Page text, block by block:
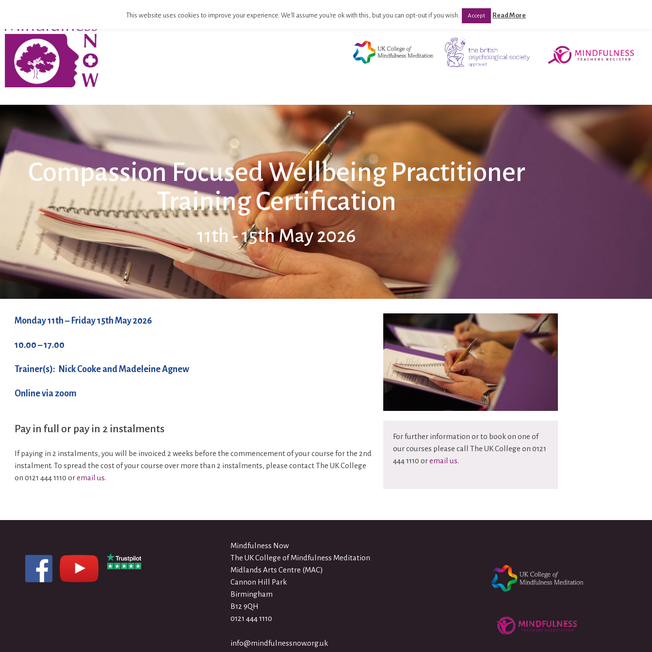
Compassion Focused Wellbeing Practitioner
Training Certification
11th - 15th May 2026
Monday 11th – Friday 15th May 2026
10.00 – 17.00
Trainer(s): Nick Cooke and Madeleine Agnew
Online via zoom
Pay in full or pay in 2 instalments
If paying in 2 instalments, you will be invoiced 2 weeks before the commencement of your course for the 2nd
instalment. To spread the cost of your course over more than 2 instalments, please contact The UK College
on 0121 444 1110 oremail us.
For further information or to book on one of
our courses please call The UK College on 0121
444 1110 oremail us.
Mindfulness Now
The UK College of Mindfulness Meditation
Midlands Arts Centre (MAC)
Cannon Hill Park
Birmingham
B12 9QH
0121 444 1110
info@mindfulnessnow.org.uk
This website uses cookies to improve your experience. We'll assume you're ok with this, but you can opt-out if you wish. Accept Read More